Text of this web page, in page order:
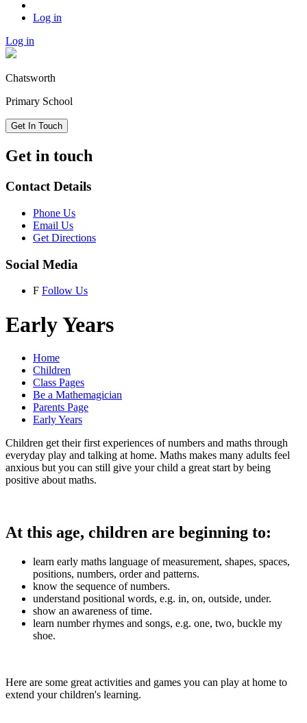
Log in
Log in
Chatsworth
Primary School
Get In Touch
Get in touch
Contact Details
Phone Us
Email Us
Get Directions
Social Media
F Follow Us
Early Years
Home
Children
Class Pages
Be a Mathemagician
Parents Page
Early Years
Children get their first experiences of numbers and maths through
everyday play and talking at home. Maths makes many adults feel
anxious but you can still give your child a great start by being
positive about maths.
At this age, children are beginning to:
learn early maths language of measurement, shapes, spaces,
positions, numbers, order and patterns.
know the sequence of numbers.
understand positional words, e.g. in, on, outside, under.
show an awareness of time.
learn number rhymes and songs, e.g. one, two, buckle my
shoe.
Here are some great activities and games you can play at home to
extend your children's learning.